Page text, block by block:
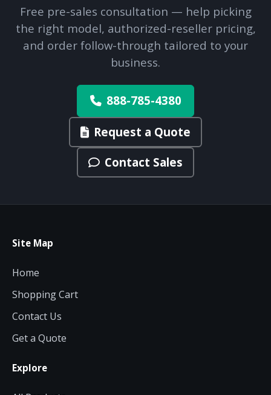
Free pre-sales consultation — help picking
the right model, authorized-reseller pricing,
and order follow-through tailored to your
business.
888-785-4380
Request a Quote
Contact Sales
Site Map
Home
Shopping Cart
Contact Us
Get a Quote
Explore